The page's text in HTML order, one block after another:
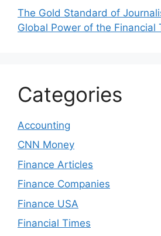
The Gold Standard of
Global Power of the Financial
Categories
Accounting
CNN Money
Finance Articles
Finance Companies
Finance USA
Financial Times